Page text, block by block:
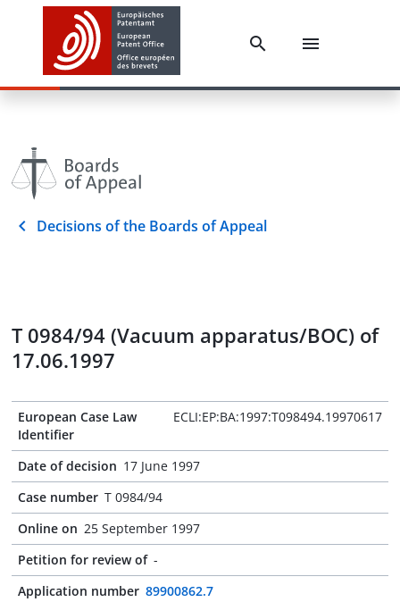
Decisions of the Boards of Appeal
T 0984/94 (Vacuum apparatus/BOC) of
17.06.1997
European Case Law
Identifier
ECLI:EP:BA:1997:T098494.19970617
Date of decision 17 June 1997
Case number T 0984/94
Online on 25 September 1997
Petition for review of -
Application number 89900862.7